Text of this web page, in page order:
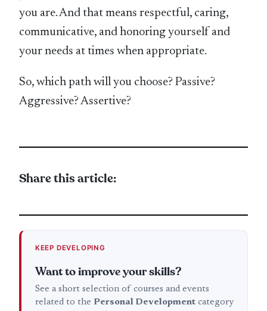
you are. And that means respectful, caring,
communicative, and honoring yourself and
your needs at times when appropriate.
So, which path will you choose? Passive?
Aggressive? Assertive?
Share this article:
KEEP DEVELOPING
Want to improve your skills?
See a short selection of courses and events
related to the Personal Developmentcategory